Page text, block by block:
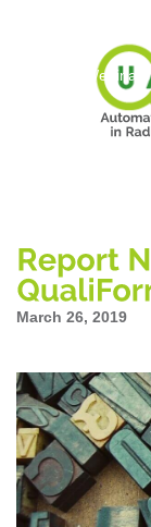
Contact & Webinars
March 26, 2019